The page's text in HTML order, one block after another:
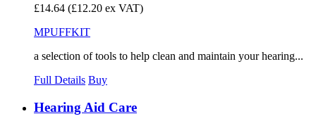
£14.64 (£12.20 ex VAT)
MPUFFKIT
a selection of tools to help clean and maintain your hearing...
Full Details Buy
Hearing Aid Care